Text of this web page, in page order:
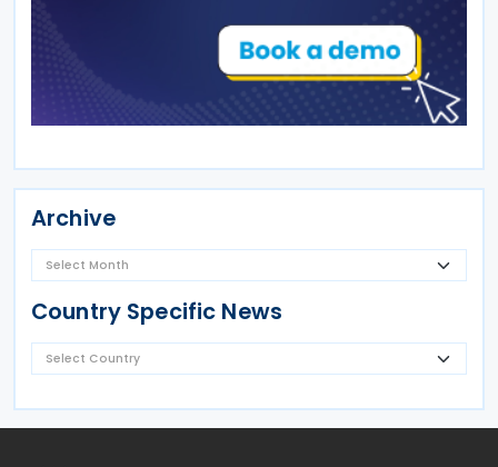
Archive
Country Specific News